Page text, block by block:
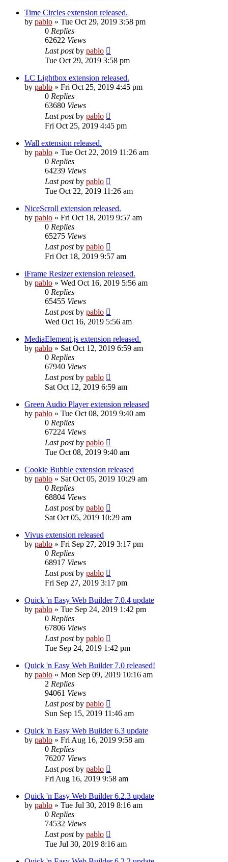
Time Circles extension released.
by pablo » Tue Oct 29, 2019 3:58 pm
0 Replies
62622 Views
Last postby pablo
Tue Oct 29, 2019 3:58 pm
LC Lightbox extension released.
by pablo » Fri Oct 25, 2019 4:45 pm
0 Replies
63680 Views
Last postby pablo
Fri Oct 25, 2019 4:45 pm
Wall extension released.
by pablo » Tue Oct 22, 2019 11:26 am
0 Replies
64239 Views
Last postby pablo
Tue Oct 22, 2019 11:26 am
NiceScroll extension released.
by pablo » Fri Oct 18, 2019 9:57 am
0 Replies
65275 Views
Last postby pablo
Fri Oct 18, 2019 9:57 am
iFrame Resizer extension released.
by pablo » Wed Oct 16, 2019 5:56 am
0 Replies
65455 Views
Last postby pablo
Wed Oct 16, 2019 5:56 am
MediaElement.js extension released.
by pablo » Sat Oct 12, 2019 6:59 am
0 Replies
67940 Views
Last postby pablo
Sat Oct 12, 2019 6:59 am
Green Audio Player extension released
by pablo » Tue Oct 08, 2019 9:40 am
0 Replies
67224 Views
Last postby pablo
Tue Oct 08, 2019 9:40 am
Cookie Bubble extension released
by pablo » Sat Oct 05, 2019 10:29 am
0 Replies
68804 Views
Last postby pablo
Sat Oct 05, 2019 10:29 am
Vivus extension released
by pablo » Fri Sep 27, 2019 3:17 pm
0 Replies
68917 Views
Last postby pablo
Fri Sep 27, 2019 3:17 pm
Quick 'n Easy Web Builder 7.0.4 update
by pablo » Tue Sep 24, 2019 1:42 pm
0 Replies
67806 Views
Last postby pablo
Tue Sep 24, 2019 1:42 pm
Quick 'n Easy Web Builder 7.0 released!
by pablo » Mon Sep 09, 2019 10:16 am
2 Replies
94061 Views
Last postby pablo
Sun Sep 15, 2019 11:46 am
Quick 'n Easy Web Builder 6.3 update
by pablo » Fri Aug 16, 2019 9:58 am
0 Replies
76207 Views
Last postby pablo
Fri Aug 16, 2019 9:58 am
Quick 'n Easy Web Builder 6.2.3 update
by pablo » Tue Jul 30, 2019 8:16 am
0 Replies
74532 Views
Last postby pablo
Tue Jul 30, 2019 8:16 am